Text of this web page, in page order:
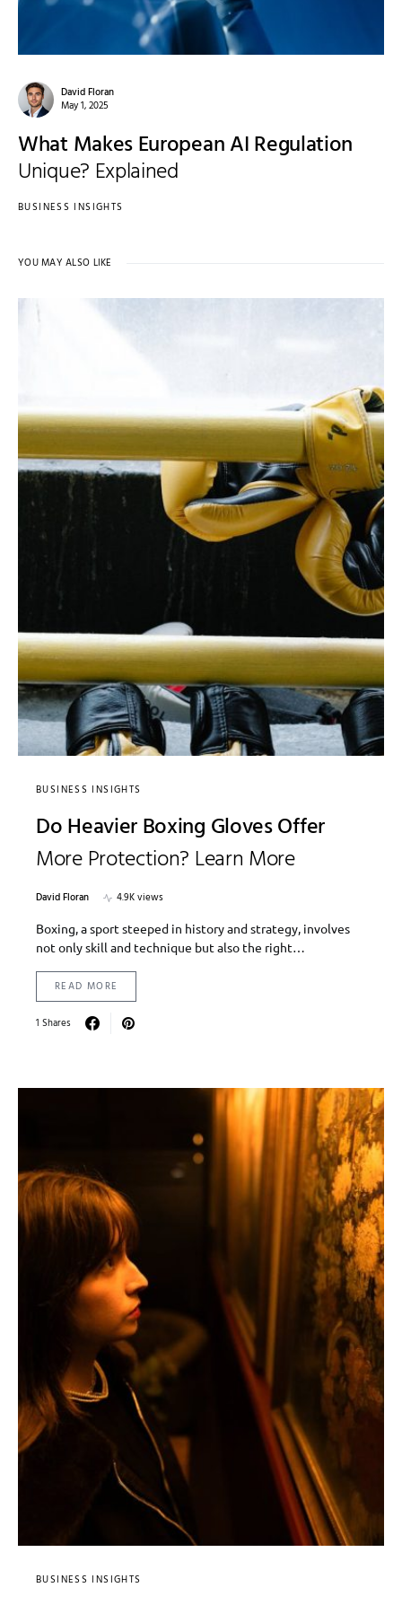
David Floran
May 1, 2025
What Makes European AI Regulation
Unique? Explained
BUSINESS INSIGHTS
YOU MAY ALSO LIKE
BUSINESS INSIGHTS
Do Heavier Boxing Gloves Offer
More Protection? Learn More
David Floran
4.9K views
Boxing, a sport steeped in history and strategy, involves
not only skill and technique but also the right…
READ MORE
1 Shares
BUSINESS INSIGHTS